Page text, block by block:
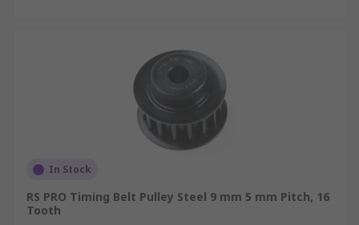
In Stock
RS PRO Timing Belt Pulley Steel 9 mm 5 mm Pitch, 16
Tooth